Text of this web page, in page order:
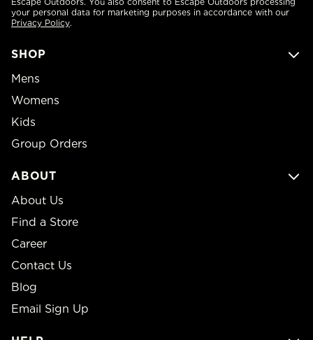
SHOP
Mens
Womens
Kids
Group Orders
ABOUT
About Us
Find a Store
Career
Contact Us
Blog
Email Sign Up
your personal data for marketing purposes in accordance with our
Privacy Policy.